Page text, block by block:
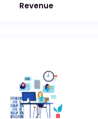
Revenue